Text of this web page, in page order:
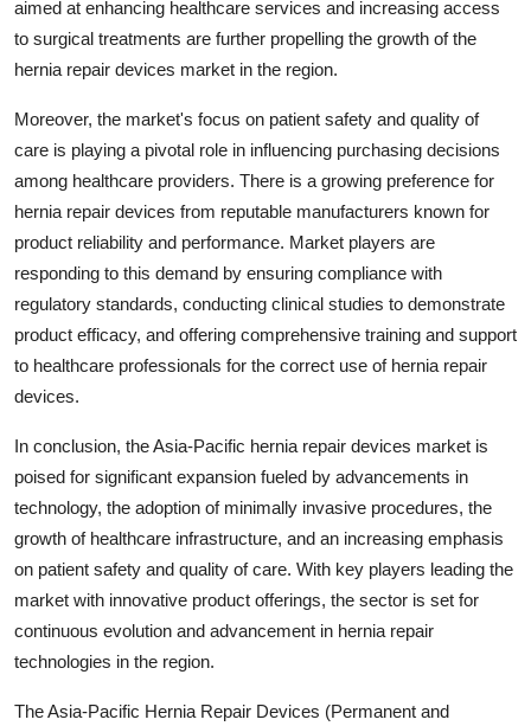
aimed at enhancing healthcare services and increasing access
to surgical treatments are further propelling the growth of the
hernia repair devices market in the region.
Moreover, the market's focus on patient safety and quality of
care is playing a pivotal role in influencing purchasing decisions
among healthcare providers. There is a growing preference for
hernia repair devices from reputable manufacturers known for
product reliability and performance. Market players are
responding to this demand by ensuring compliance with
regulatory standards, conducting clinical studies to demonstrate
product efficacy, and offering comprehensive training and support
to healthcare professionals for the correct use of hernia repair
devices.
In conclusion, the Asia-Pacific hernia repair devices market is
poised for significant expansion fueled by advancements in
technology, the adoption of minimally invasive procedures, the
growth of healthcare infrastructure, and an increasing emphasis
on patient safety and quality of care. With key players leading the
market with innovative product offerings, the sector is set for
continuous evolution and advancement in hernia repair
technologies in the region.
The Asia-Pacific Hernia Repair Devices (Permanent and